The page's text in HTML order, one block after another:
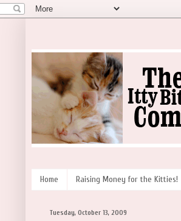
Home Raising Money for the Kitties!
Tuesday, October 13, 2009